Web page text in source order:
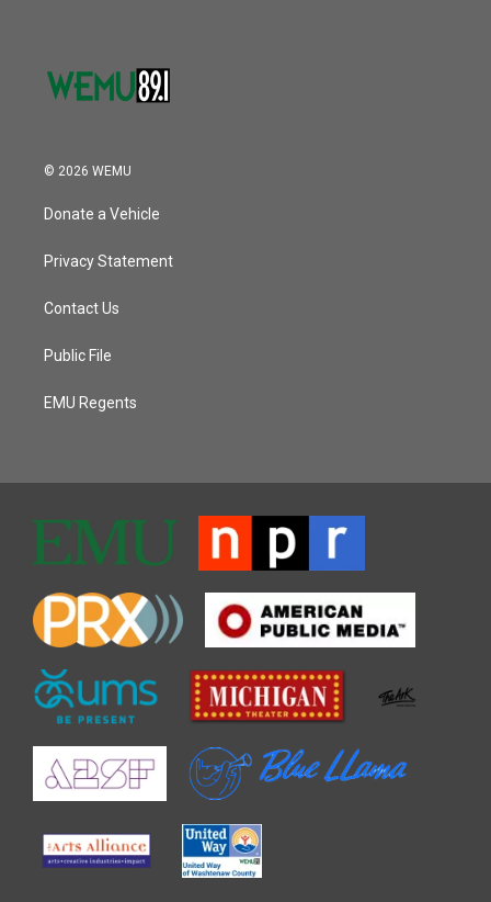
© 2026 WEMU
Donate a Vehicle
Privacy Statement
Contact Us
Public File
EMU Regents